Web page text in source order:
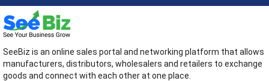
SeeBiz is an online sales portal and networking platform that allows
manufacturers, distributors, wholesalers and retailers to exchange
goods and connect with each other at one place.